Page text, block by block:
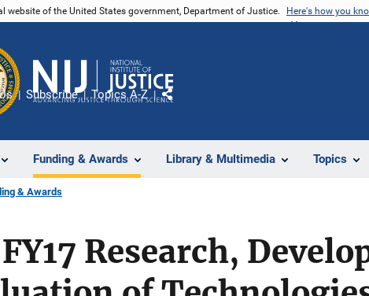
website of the United States government, Department of Justice. Here's how you
Funding & Awards Library & Multimedia Topics
Subscribe Topics A-Z
Share
& Awards
Research,